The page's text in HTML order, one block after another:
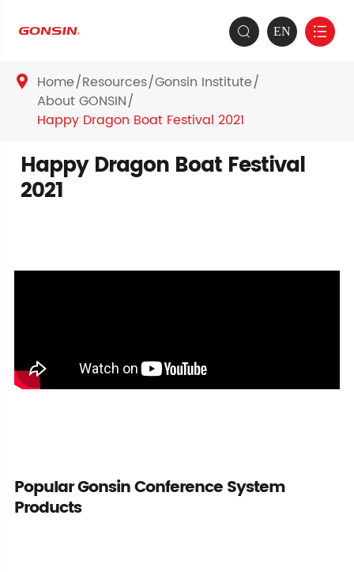
 EN 
 Home Resources Gonsin Institute
About GONSIN
Happy Dragon Boat Festival 2021
Happy Dragon Boat Festival
2021
Popular Gonsin Conference System
Products